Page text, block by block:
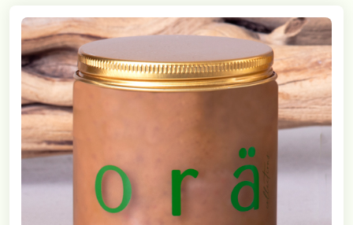
has
multiple
variants.
The
options
may
be
chosen
the